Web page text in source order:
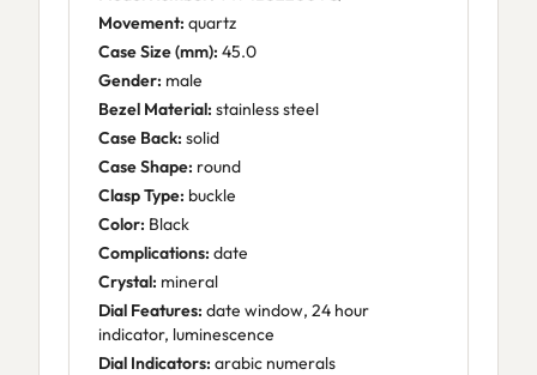
Movement: quartz
Case Size (mm): 45.0
Gender: male
Bezel Material: stainless steel
Case Back: solid
Case Shape: round
Clasp Type: buckle
Color: Black
Complications: date
Crystal: mineral
Dial Features: date window, 24 hour
indicator, luminescence
Dial Indicators: arabic numerals